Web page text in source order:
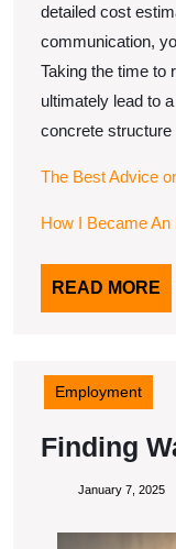
detailed cost
communication,
Taking the time to
ultimately lead to
concrete structure
The Best Advice
How I Became An
READ MORE
Employment
Finding
January 7, 2025